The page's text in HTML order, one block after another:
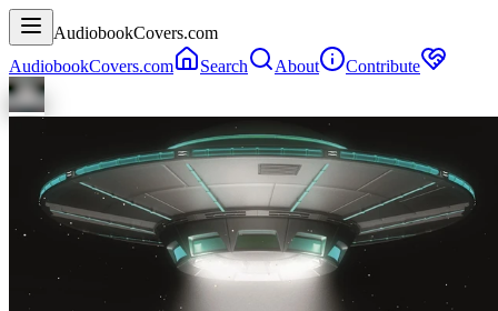
AudiobookCovers.com
AudiobookCovers.com
Search About Contribute